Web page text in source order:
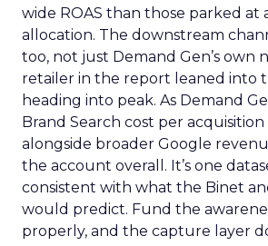
wide ROAS than those parked at
allocation. The downstream
too, not just Demand Gen’s own
retailer in the report leaned into
heading into peak. As Demand
Brand Search cost per
alongside broader Google
the account overall. It’s one
consistent with what the Binet
would predict. Fund the
properly, and the capture layer